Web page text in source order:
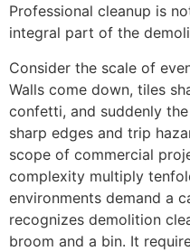
Professional cleanup is
integral part of the
Consider the scale of
Walls come down, tiles
confetti, and suddenly
sharp edges and trip
scope of commercial
complexity multiply
environments demand a
recognizes demolition
broom and a bin. It